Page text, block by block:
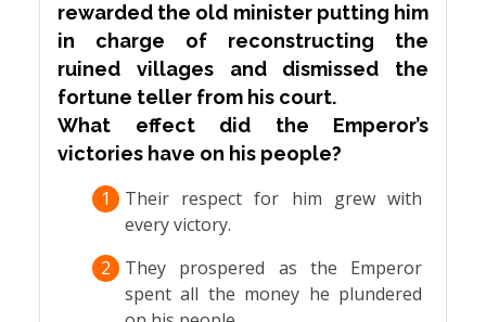
rewarded the old minister putting him
in charge of reconstructing the
ruined villages and dismissed the
fortune teller from his court.
What effect did the Emperor’s
victories have on his people?
1
Their respect for him grew with
every victory.
2
They prospered as the Emperor
spent all the money he plundered